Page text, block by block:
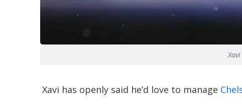
Xavi has openly said he’d love to manage